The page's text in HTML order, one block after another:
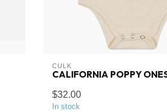
CULK
CALIFORNIA POPPY
$32.00
In stock